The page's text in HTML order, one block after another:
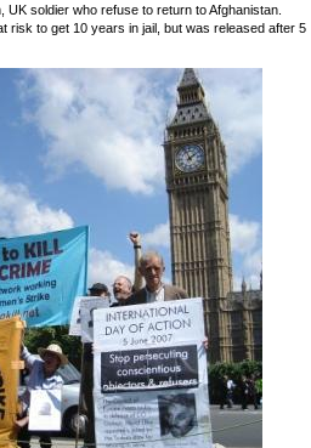
soldier who refuse to return to Afghanistan.
risk to get 10 years in jail, but was released after 5